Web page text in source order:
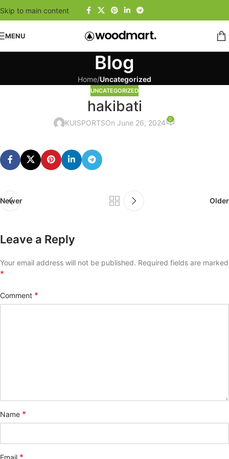
Skip to main content
MENU
Blog
Home/Uncategorized
UNCATEGORIZED
hakibati
KUISPORTSOn June 26, 2024 0
Newer Older
Leave a Reply
Your email address will not be published. Required fields are marked
*
Comment *
Name *
Email *